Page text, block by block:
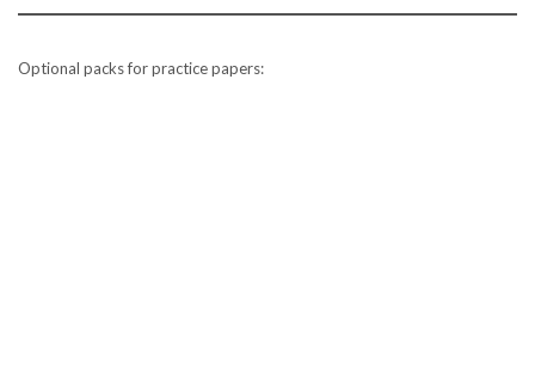
Optional packs for practice papers: